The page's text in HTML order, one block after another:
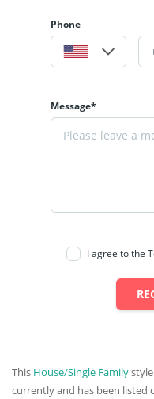
Phone
Message*
I agree to the
This House/Single Family
currently and has been listed